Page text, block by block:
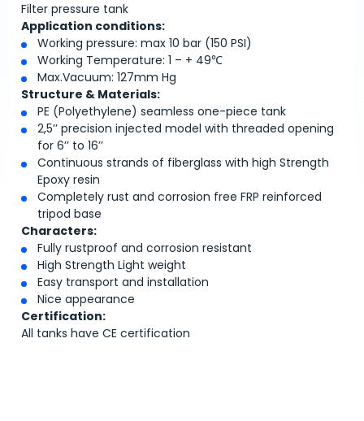
Filter pressure tank
Application conditions:
Working pressure: max 10 bar (150 PSI)
Working Temperature: 1 – + 49℃
Max.Vacuum: 127mm Hg
Structure & Materials:
PE (Polyethylene) seamless one-piece tank
2,5’’ precision injected model with threaded opening
for 6’’ to 16’’
Continuous strands of fiberglass with high Strength
Epoxy resin
Completely rust and corrosion free FRP reinforced
tripod base
Characters:
Fully rustproof and corrosion resistant
High Strength Light weight
Easy transport and installation
Nice appearance
Certification:
All tanks have CE certification